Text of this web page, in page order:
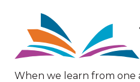
Image
When we learn from one